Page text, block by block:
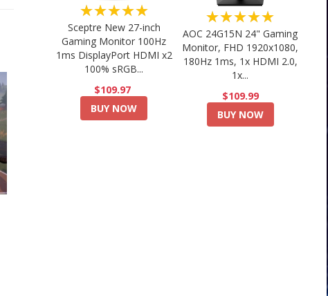
★★★★★
Sceptre New 27-inch
Gaming Monitor 100Hz
1ms DisplayPort HDMI x2
100% sRGB...
$109.97
BUY NOW
★★★★★
AOC 24G15N 24" Gaming
Monitor, FHD 1920x1080,
180Hz 1ms, 1x HDMI 2.0,
1x...
$109.99
BUY NOW